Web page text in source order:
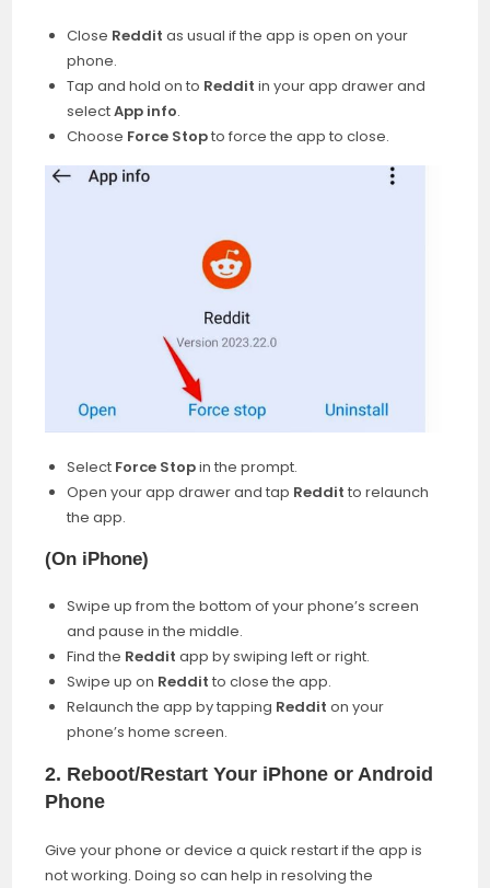
Close Reddit as usual if the app is open on your
phone.
Tap and hold on to Reddit in your app drawer and
selectApp info.
Choose Force Stopto force the app to close.
Select Force Stopin the prompt.
Open your app drawer and tap Reddit to relaunch
the app.
(On iPhone)
Swipe up from the bottom of your phone’s screen
and pause in the middle.
Find the Reddit app by swiping left or right.
Swipe up on Reddit to close the app.
Relaunch the app by tapping Reddit on your
phone’s home screen.
2. Reboot/Restart Your iPhone or Android
Phone
Give your phone or device a quick restart if the app is
not working. Doing so can help in resolving the